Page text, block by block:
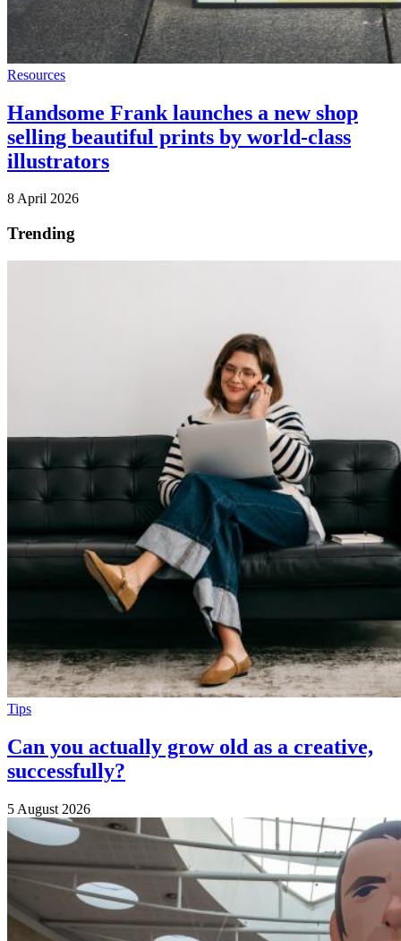
Resources
Handsome Frank launches a new shop
selling beautiful prints by world-class
illustrators
8 April 2026
Trending
Tips
Can you actually grow old as a creative,
successfully?
5 August 2026